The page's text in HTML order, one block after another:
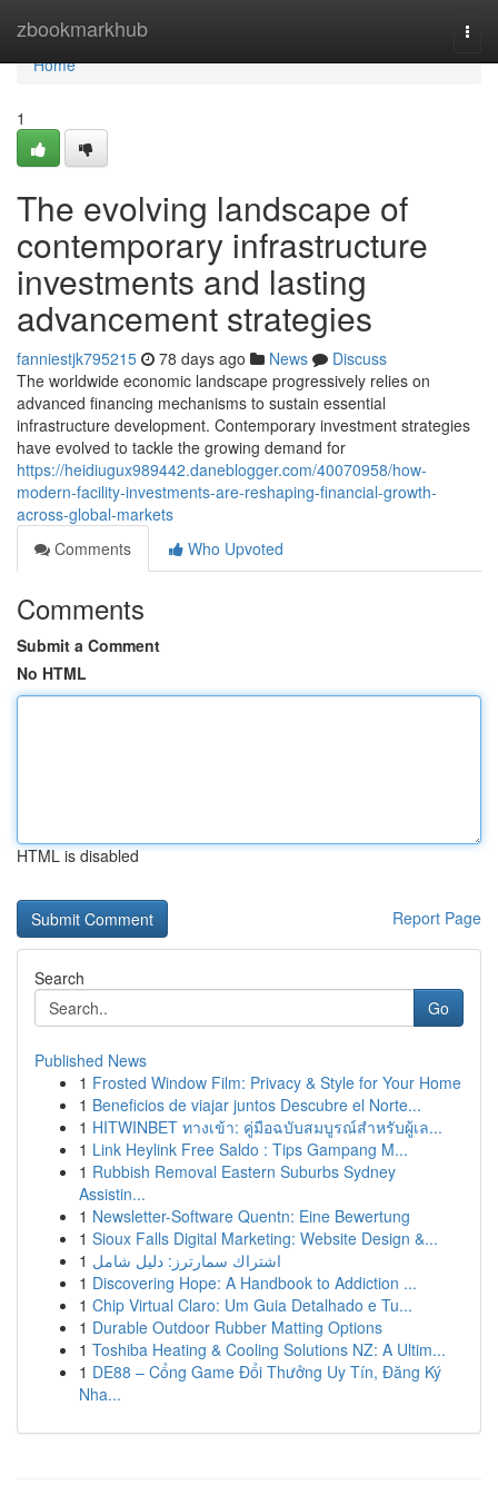
zbookmarkhub
Home
Home
1
The evolving landscape of
contemporary infrastructure
investments and lasting
advancement strategies
fanniestjk795215 78 days ago News
Discuss
The worldwide economic landscape progressively relies on
advanced financing mechanisms to sustain essential
infrastructure development. Contemporary investment strategies
have evolved to tackle the growing demand for
https://heidiugux989442.daneblogger.com/40070958/how-
modern-facility-investments-are-reshaping-financial-growth-
across-global-markets
Comments
Who Upvoted
Comments
Submit a Comment
No HTML
HTML is disabled
Report Page
Search
Go
Published News
1 Frosted Window Film: Privacy & Style for Your Home
1 Beneficios de viajar juntos Descubre el Norte...
1 HITWINBET ทางเข้า: คู่มือฉบับสมบูรณ์สำหรับผู้เล...
1 Link Heylink Free Saldo : Tips Gampang M...
1 Rubbish Removal Eastern Suburbs Sydney
Assistin...
1 Newsletter-Software Quentn: Eine Bewertung
1 Sioux Falls Digital Marketing: Website Design &...
1 اشتراك سمارترز: دليل شامل
1 Discovering Hope: A Handbook to Addiction ...
1 Chip Virtual Claro: Um Guia Detalhado e Tu...
1 Durable Outdoor Rubber Matting Options
1 Toshiba Heating & Cooling Solutions NZ: A Ultim...
1 DE88 – Cổng Game Đổi Thưởng Uy Tín, Đăng Ký
Nha...